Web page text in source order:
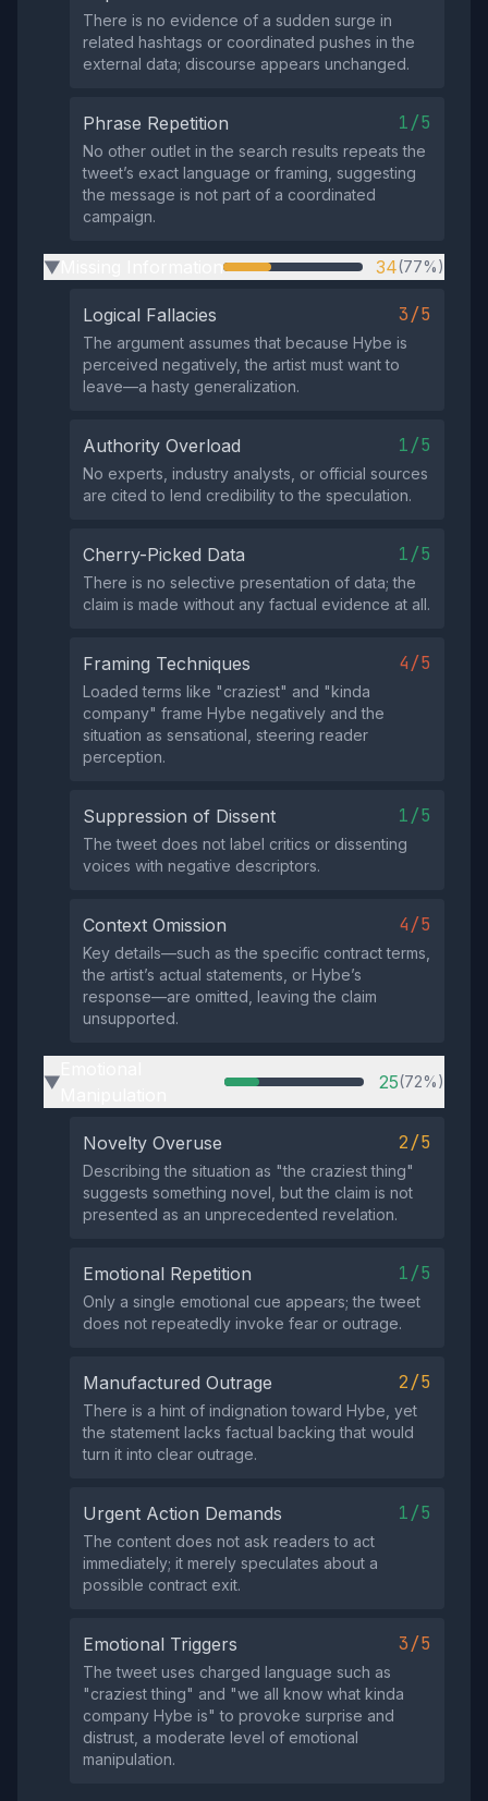
There is no evidence of a sudden surge in
related hashtags or coordinated pushes in the
external data; discourse appears unchanged.
Phrase Repetition 1/5
No other outlet in the search results repeats the
tweet’s exact language or framing, suggesting
the message is not part of a coordinated
campaign.
▶ 34(77%)
Logical Fallacies 3/5
The argument assumes that because Hybe is
perceived negatively, the artist must want to
leave—a hasty generalization.
Authority Overload 1/5
No experts, industry analysts, or official sources
are cited to lend credibility to the speculation.
Cherry-Picked Data 1/5
There is no selective presentation of data; the
claim is made without any factual evidence at all.
Framing Techniques 4/5
Loaded terms like "craziest" and "kinda
company" frame Hybe negatively and the
situation as sensational, steering reader
perception.
Suppression of Dissent 1/5
The tweet does not label critics or dissenting
voices with negative descriptors.
Context Omission 4/5
Key details—such as the specific contract terms,
the artist’s actual statements, or Hybe’s
response—are omitted, leaving the claim
unsupported.
▶ 25(72%)
Novelty Overuse 2/5
Describing the situation as "the craziest thing"
suggests something novel, but the claim is not
presented as an unprecedented revelation.
Emotional Repetition 1/5
Only a single emotional cue appears; the tweet
does not repeatedly invoke fear or outrage.
Manufactured Outrage 2/5
There is a hint of indignation toward Hybe, yet
the statement lacks factual backing that would
turn it into clear outrage.
Urgent Action Demands 1/5
The content does not ask readers to act
immediately; it merely speculates about a
possible contract exit.
Emotional Triggers 3/5
The tweet uses charged language such as
"craziest thing" and "we all know what kinda
company Hybe is" to provoke surprise and
distrust, a moderate level of emotional
manipulation.